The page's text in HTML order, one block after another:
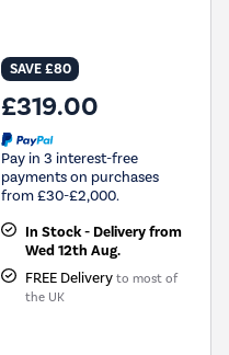
SAVE £80
£319.00
Pay in 3 interest-free
payments on purchases
from £30-£2,000.
In Stock - Delivery from
Wed 12th Aug.
FREE Delivery to most of
the UK